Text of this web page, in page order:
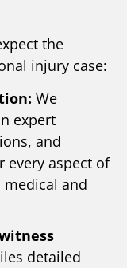
the
injury case:
We
expert
and
every aspect of
and
detailed